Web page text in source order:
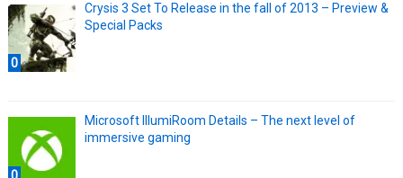
0
Crysis 3 Set To Release in the fall of 2013 – Preview &
Special Packs
Microsoft IllumiRoom Details – The next level of
immersive gaming